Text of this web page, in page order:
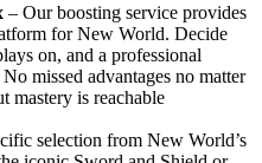
– Our boosting service provides
for New World. Decide
on, and a professional
missed advantages no matter
mastery is reachable
selection from New World’s